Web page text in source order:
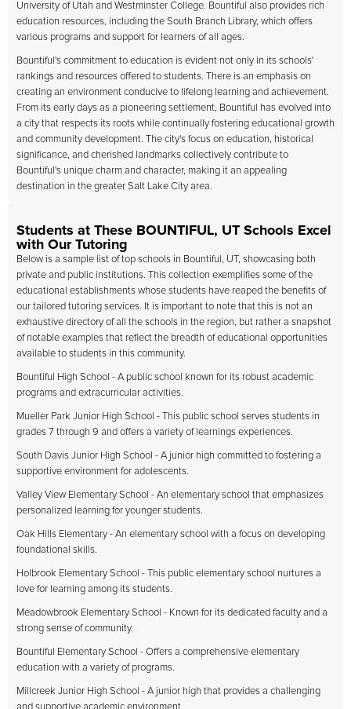
University of Utah and Westminster College. Bountiful also provides rich
education resources, including the South Branch Library, which offers
various programs and support for learners of all ages.
Bountiful's commitment to education is evident not only in its schools'
rankings and resources offered to students. There is an emphasis on
creating an environment conducive to lifelong learning and achievement.
From its early days as a pioneering settlement, Bountiful has evolved into
a city that respects its roots while continually fostering educational growth
and community development. The city's focus on education, historical
significance, and cherished landmarks collectively contribute to
Bountiful's unique charm and character, making it an appealing
destination in the greater Salt Lake City area.
Students at These BOUNTIFUL, UT Schools Excel
with Our Tutoring
Below is a sample list of top schools in Bountiful, UT, showcasing both
private and public institutions. This collection exemplifies some of the
educational establishments whose students have reaped the benefits of
our tailored tutoring services. It is important to note that this is not an
exhaustive directory of all the schools in the region, but rather a snapshot
of notable examples that reflect the breadth of educational opportunities
available to students in this community.
Bountiful High School - A public school known for its robust academic
programs and extracurricular activities.
Mueller Park Junior High School - This public school serves students in
grades 7 through 9 and offers a variety of learnings experiences.
South Davis Junior High School - A junior high committed to fostering a
supportive environment for adolescents.
Valley View Elementary School - An elementary school that emphasizes
personalized learning for younger students.
Oak Hills Elementary - An elementary school with a focus on developing
foundational skills.
Holbrook Elementary School - This public elementary school nurtures a
love for learning among its students.
Meadowbrook Elementary School - Known for its dedicated faculty and a
strong sense of community.
Bountiful Elementary School - Offers a comprehensive elementary
education with a variety of programs.
Millcreek Junior High School - A junior high that provides a challenging